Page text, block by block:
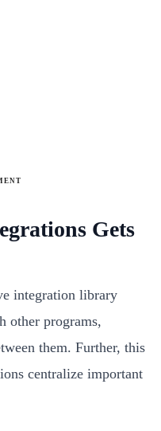
Gets
integration library
other programs,
them. Further, this
centralize important